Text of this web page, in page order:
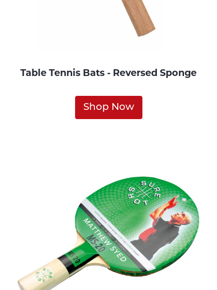
Table Tennis Bats - Reversed Sponge
Shop Now